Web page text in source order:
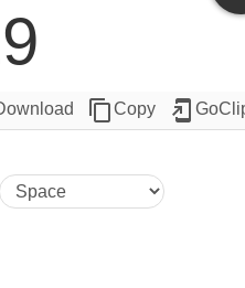
content_copyCopy add_to_home_screen